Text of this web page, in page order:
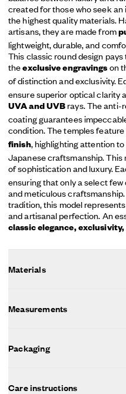
created for those who seek
the highest quality materials.
artisans, they are made from
lightweight, durable, and
This classic round design
theexclusive engravings on
of distinction and exclusivity.
ensure superior optical clarity
UVA and UVB rays. The
coating guarantees
condition. The temples
finish, highlighting attention
Japanese craftsmanship.
of sophistication and luxury.
ensuring that only a select
and meticulous
tradition, this model
and artisanal perfection. An
classic elegance,
Materials
Measurements
Packaging
Care instructions